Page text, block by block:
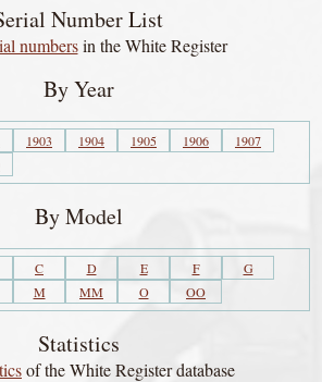
Number List
numbersin the White Register
By Year
1903 1904 1905 1906
1907
By Model
C D E F
G
M MM O OO
Statistics
of the White Register database